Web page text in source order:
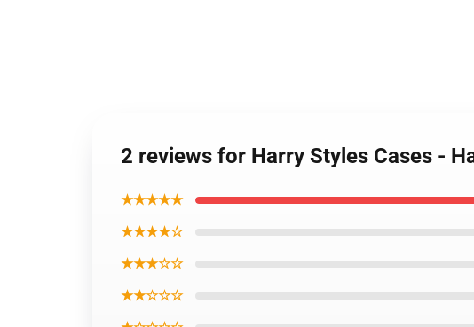
2 reviews for Harry Styles Cases -
★★★★★
★★★★☆
★★★☆☆
★★☆☆☆